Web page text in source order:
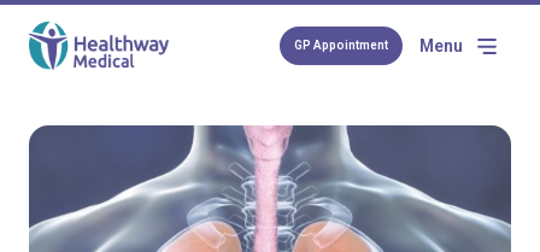
GP Appointment Menu